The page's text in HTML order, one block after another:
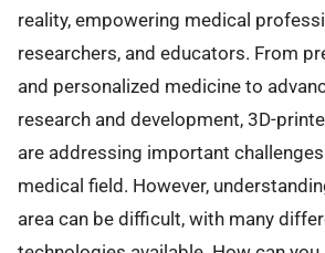
reality, empowering medical
researchers, and educators. From
and personalized medicine to
research and development, 3D-
are addressing important
medical field. However,
area can be difficult, with many